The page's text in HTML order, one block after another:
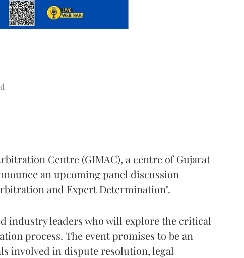
Centre (GIMAC), a centre of Gujarat
an upcoming panel discussion
and Expert Determination".
industry leaders who will explore the critical
process. The event promises to be an
involved in dispute resolution, legal